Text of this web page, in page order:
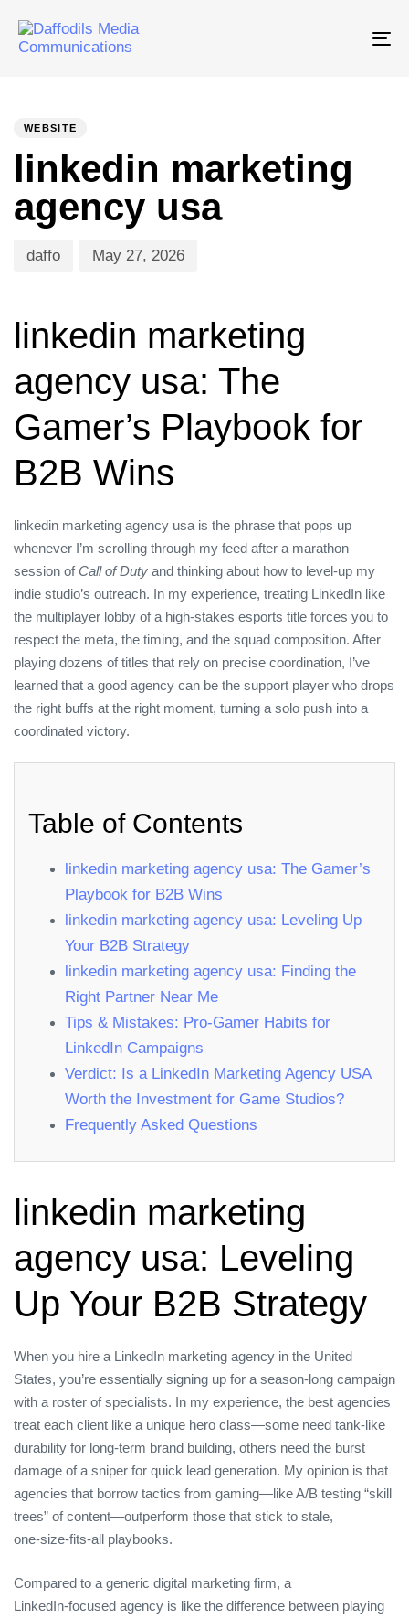
WEBSITE
linkedin marketing
agency usa
daffo May 27, 2026
linkedin marketing
agency usa: The
Gamer’s Playbook for
B2B Wins
linkedin marketing agency usa is the phrase that pops up
whenever I’m scrolling through my feed after a marathon
session of Call of Duty and thinking about how to level‑up my
indie studio’s outreach. In my experience, treating LinkedIn like
the multiplayer lobby of a high‑stakes esports title forces you to
respect the meta, the timing, and the squad composition. After
playing dozens of titles that rely on precise coordination, I’ve
learned that a good agency can be the support player who drops
the right buffs at the right moment, turning a solo push into a
coordinated victory.
Table of Contents
linkedin marketing agency usa: The Gamer’s
Playbook for B2B Wins
linkedin marketing agency usa: Leveling Up
Your B2B Strategy
linkedin marketing agency usa: Finding the
Right Partner Near Me
Tips & Mistakes: Pro‑Gamer Habits for
LinkedIn Campaigns
Verdict: Is a LinkedIn Marketing Agency USA
Worth the Investment for Game Studios?
Frequently Asked Questions
linkedin marketing
agency usa: Leveling
Up Your B2B Strategy
When you hire a LinkedIn marketing agency in the United
States, you’re essentially signing up for a season‑long campaign
with a roster of specialists. In my experience, the best agencies
treat each client like a unique hero class—some need tank‑like
durability for long‑term brand building, others need the burst
damage of a sniper for quick lead generation. My opinion is that
agencies that borrow tactics from gaming—like A/B testing “skill
trees” of content—outperform those that stick to stale,
one‑size‑fits‑all playbooks.
Compared to a generic digital marketing firm, a
LinkedIn‑focused agency is like the difference between playing